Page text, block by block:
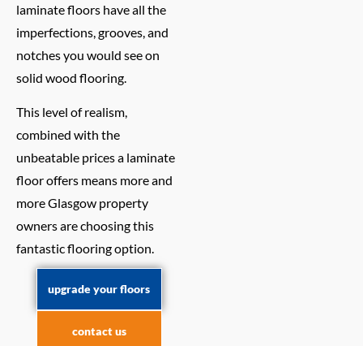
laminate floors have all the
imperfections, grooves, and
notches you would see on
solid wood flooring.
This level of realism,
combined with the
unbeatable prices a laminate
floor offers means more and
more Glasgow property
owners are choosing this
fantastic flooring option.
upgrade your floors
contact us